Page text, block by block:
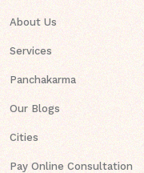
About Us
Services
Panchakarma
Our Blogs
Cities
Pay Online Consultation